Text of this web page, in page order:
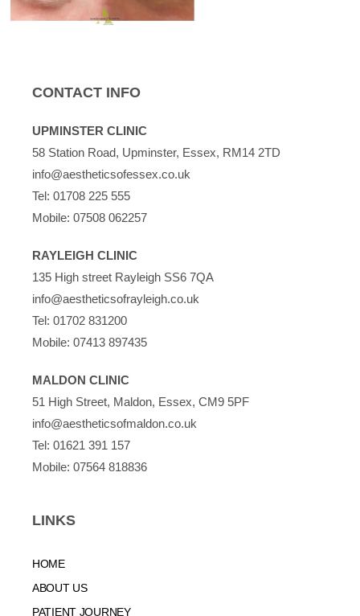
CONTACT INFO
UPMINSTER CLINIC
58 Station Road, Upminster, Essex, RM14 2TD
info@aestheticsofessex.co.uk
Tel: 01708 225 555
Mobile: 07508 062257
RAYLEIGH CLINIC
135 High street Rayleigh SS6 7QA
info@aestheticsofrayleigh.co.uk
Tel: 01702 831200
Mobile: 07413 897435
MALDON CLINIC
51 High Street, Maldon, Essex, CM9 5PF
info@aestheticsofmaldon.co.uk
Tel: 01621 391 157
Mobile: 07564 818836
LINKS
HOME
ABOUT US
PATIENT JOURNEY